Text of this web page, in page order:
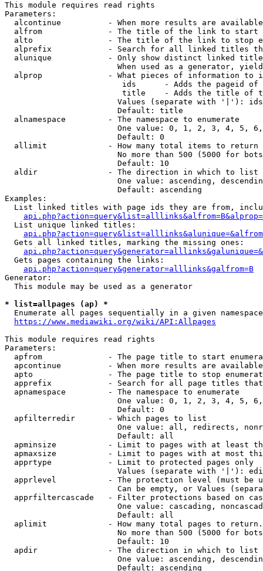
This module requires read rights
Parameters:
alcontinue          - When more results are
alfrom              - The title of the link to start
alto                - The title of the link to stop
alprefix            - Search for all linked titles
alunique            - Only show distinct linked
When used as a generator,
alprop              - What pieces of information to
ids      - Adds the pageid
title    - Adds the title of
Values (separate with '|'):
                        Default: title
  alnamespace         - The namespace to enumerate
One value: 0, 1, 2, 3, 4, 5,
                        Default: 0
  allimit             - How many total items to return
No more than 500 (5000 for
                        Default: 10
  aldir               - The direction in which to list
One value: ascending,
                        Default: ascending
Examples:
List linked titles with page ids they are from,
  List unique linked titles:
  Gets all linked titles, marking the missing ones:
  Gets pages containing the links:
api.php?action=query&generator=alllinks&galfrom=B
Generator:
  This module may be used as a generator
* list=allpages (ap) *
Enumerate all pages sequentially in a given
https://www.mediawiki.org/wiki/API:Allpages
This module requires read rights
Parameters:
apfrom              - The page title to start
apcontinue          - When more results are
apto                - The page title to stop
apprefix            - Search for all page titles
  apnamespace         - The namespace to enumerate
One value: 0, 1, 2, 3, 4, 5,
                        Default: 0
  apfilterredir       - Which pages to list
One value: all, redirects,
                        Default: all
apminsize           - Limit to pages with at least
apmaxsize           - Limit to pages with at most
  apprtype            - Limit to protected pages only
Values (separate with '|'):
apprlevel           - The protection level (must be
Can be empty, or Values
apprfiltercascade   - Filter protections based on
One value: cascading,
                        Default: all
  aplimit             - How many total pages to return.
No more than 500 (5000 for
                        Default: 10
  apdir               - The direction in which to list
One value: ascending,
                        Default: ascending